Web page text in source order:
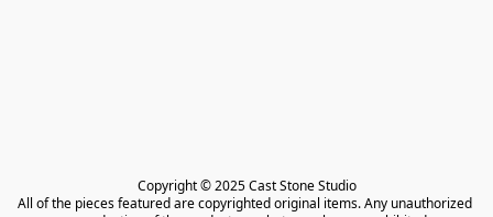
Copyright © 2025 Cast Stone Studio
All of the pieces featured are copyrighted original items. Any unauthorized